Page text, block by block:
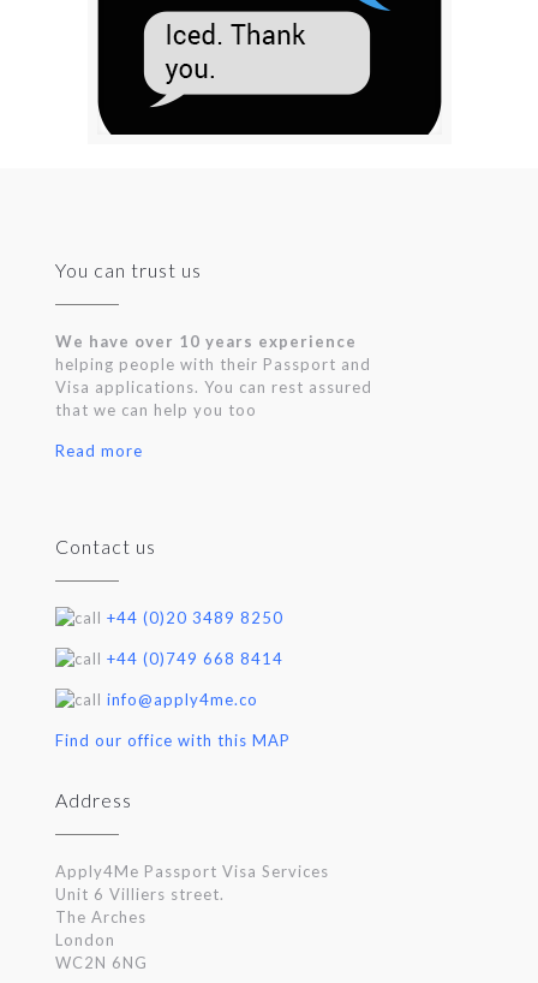
You can trust us
We have over 10 years experience
helping people with their Passport and
Visa applications. You can rest assured
that we can help you too
Read more
Contact us
+44 (0)20 3489 8250
+44 (0)749 668 8414
info@apply4me.co
Find our office with this MAP
Address
Apply4Me Passport Visa Services
Unit 6 Villiers street.
The Arches
London
WC2N 6NG